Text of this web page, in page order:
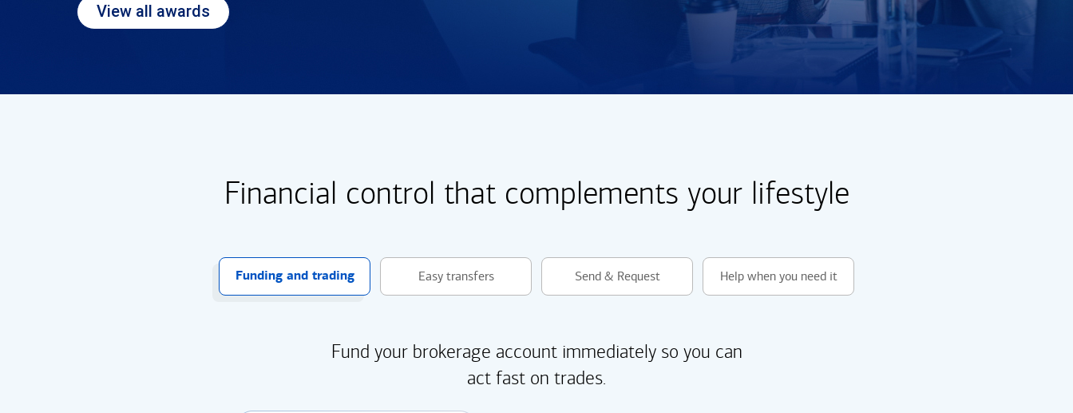
View all awards
Financial control that complements your lifestyle
Funding and trading Easy transfers Send & Request Help when you need it
Fund your brokerage account immediately so you can
act fast on trades.